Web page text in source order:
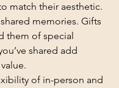
match their aesthetic.
memories. Gifts
them of special
shared add
of in-person and